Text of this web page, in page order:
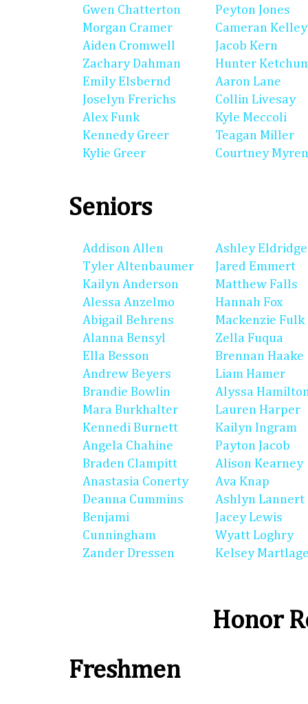
Gwen Chatterton
Morgan Cramer
Aiden Cromwell
Zachary Dahman
Emily Elsbernd
Joselyn Frerichs
Alex Funk
Kennedy Greer
Kylie Greer
Peyton Jones
Cameran Kelley
Jacob Kern
Hunter
Aaron Lane
Collin Livesay
Kyle Meccoli
Teagan Miller
Courtney
Seniors
Addison Allen
Tyler Altenbaumer
Kailyn Anderson
Alessa Anzelmo
Abigail Behrens
Alanna Bensyl
Ella Besson
Andrew Beyers
Brandie Bowlin
Mara Burkhalter
Kennedi Burnett
Angela Chahine
Braden Clampitt
Anastasia Conerty
Deanna Cummins
Benjami
Cunningham
Zander Dressen
Ashley Eldridge
Jared Emmert
Matthew Falls
Hannah Fox
Mackenzie Fulk
Zella Fuqua
Brennan Haake
Liam Hamer
Alyssa
Lauren Harper
Kailyn Ingram
Payton Jacob
Alison Kearney
Ava Knap
Ashlyn Lannert
Jacey Lewis
Wyatt Loghry
Kelsey
Honor
Freshmen